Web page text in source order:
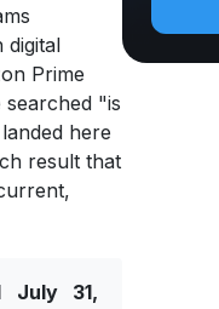
digital
Prime
searched "is
here
result that
July 31,